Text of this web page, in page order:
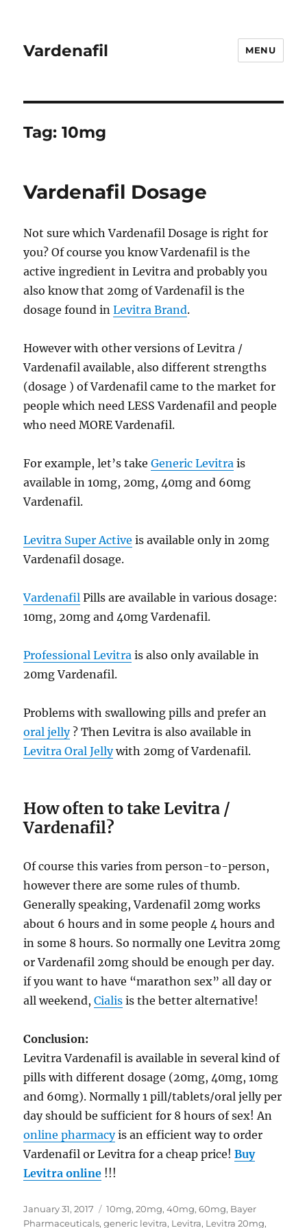
Vardenafil MENU
Tag:10mg
Vardenafil Dosage
Not sure which Vardenafil Dosage is right for
you? Of course you know Vardenafil is the
active ingredient in Levitra and probably you
also know that 20mg of Vardenafil is the
dosage found inLevitra Brand.
However with other versions of Levitra /
Vardenafil available, also different strengths
(dosage ) of Vardenafil came to the market for
people which need LESS Vardenafil and people
who need MORE Vardenafil.
For example, let’s takeGeneric Levitra is
available in 10mg, 20mg, 40mg and 60mg
Vardenafil.
Levitra Super Active is available only in 20mg
Vardenafil dosage.
Vardenafil Pills are available in various dosage:
10mg, 20mg and 40mg Vardenafil.
Professional Levitra is also only available in
20mg Vardenafil.
Problems with swallowing pills and prefer an
oral jelly? Then Levitra is also available in
Levitra Oral Jellywith 20mg of Vardenafil.
How often to take Levitra /
Vardenafil?
Of course this varies from person-to-person,
however there are some rules of thumb.
Generally speaking, Vardenafil 20mg works
about 6 hours and in some people 4 hours and
in some 8 hours. So normally one Levitra 20mg
or Vardenafil 20mg should be enough per day.
if you want to have “marathon sex” all day or
all weekend,Cialis is the better alternative!
Conclusion:
Levitra Vardenafil is available in several kind of
pills with different dosage (20mg, 40mg, 10mg
and 60mg). Normally 1 pill/tablets/oral jelly per
day should be sufficient for 8 hours of sex! An
online pharmacyis an efficient way to order
Vardenafil or Levitra for a cheap price!Buy
Levitra online !!!
Posted
on
January 31, 2017 Tags
10mg,20mg,40mg,60mg, Bayer
Pharmaceuticals,generic levitra, Levitra, Levitra 20mg,